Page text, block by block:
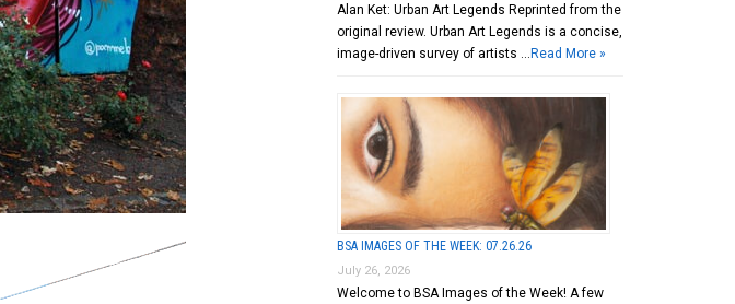
Alan Ket: Urban Art Legends Reprinted from the
original review. Urban Art Legends is a concise,
image-driven survey of artists … Read More »
BSA IMAGES OF THE WEEK: 07.26.26
July 26, 2026
Welcome to BSA Images of the Week! A few